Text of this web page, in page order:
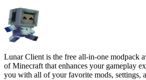
Lunar Client is the free all-in-one modpack
of Minecraft that enhances your gameplay
you with all of your favorite mods, settings,